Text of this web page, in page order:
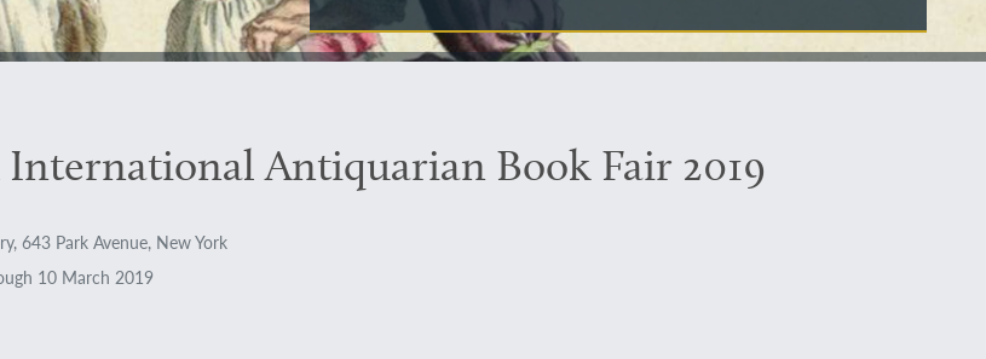
International Antiquarian Book Fair 2019
643 Park Avenue, New York
10 March 2019